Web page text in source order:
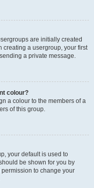
are initially created
creating a usergroup, your first
a private message.
colour?
a colour to the members of a
of this group.
your default is used to
be shown for you by
to change your